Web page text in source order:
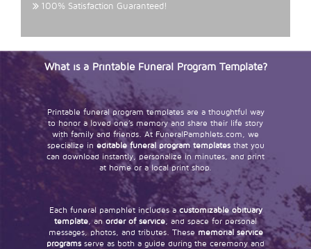
100% Satisfaction Guaranteed!
What is a Printable Funeral Program Template?
Printable funeral program templates are a thoughtful way
to honor a loved one’s memory and share their life story
with family and friends. At FuneralPamphlets.com, we
specialize in editable funeral program templatesthat you
can download instantly, personalize in minutes, and print
at home or a local print shop.
Each funeral pamphlet includes acustomizable obituary
template, an order of service, and space for personal
messages, photos, and tributes. These memorial service
programs serve as both a guide during the ceremony and